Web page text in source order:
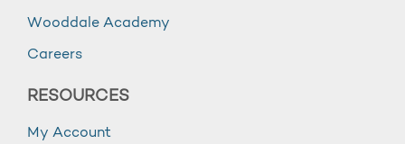
Wooddale Academy
Careers
RESOURCES
My Account